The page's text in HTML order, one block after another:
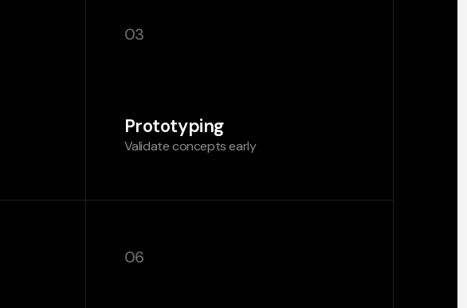
03
Prototyping
Validate concepts early
06